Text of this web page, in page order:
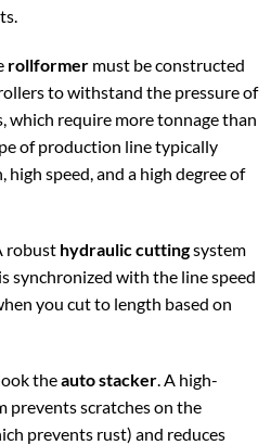
rollformermust be constructed
to withstand the pressure of
which require more tonnage than
of production line typically
speed, and a high degree of
robust hydraulic cuttingsystem
synchronized with the line speed
you cut to length based on
theauto stacker. A high-
prevents scratches on the
prevents rust) and reduces